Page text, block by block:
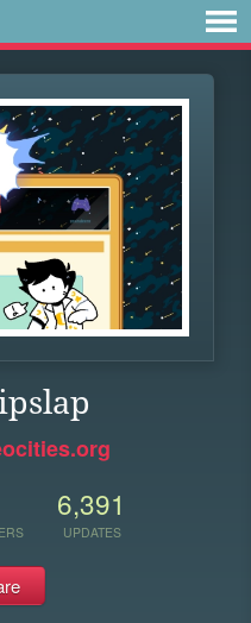
6,391
UPDATES